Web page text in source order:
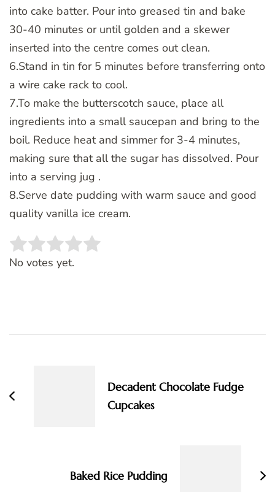
into cake batter. Pour into greased tin and bake
30-40 minutes or until golden and a skewer
inserted into the centre comes out clean.
6.Stand in tin for 5 minutes before transferring onto
a wire cake rack to cool.
7.To make the butterscotch sauce, place all
ingredients into a small saucepan and bring to the
boil. Reduce heat and simmer for 3-4 minutes,
making sure that all the sugar has dissolved. Pour
into a serving jug .
8.Serve date pudding with warm sauce and good
quality vanilla ice cream.
Rate this item:
No votes yet.
Decadent Chocolate Fudge
Cupcakes
Baked Rice Pudding